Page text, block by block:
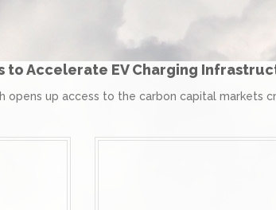
to Accelerate EV Charging
opens up access to the carbon capital markets